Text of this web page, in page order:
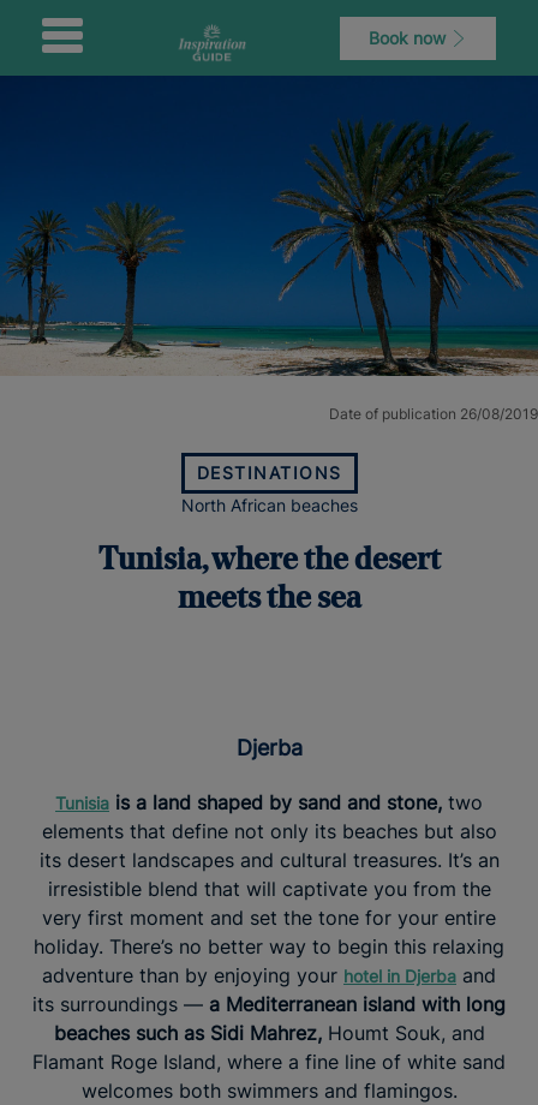
Book now
Date of publication 26/08/2019
DESTINATIONS
North African beaches
Tunisia, where the desert
meets the sea
Djerba
Tunisia is a land shaped by sand and stone, two
elements that define not only its beaches but also
its desert landscapes and cultural treasures. It’s an
irresistible blend that will captivate you from the
very first moment and set the tone for your entire
holiday. There’s no better way to begin this relaxing
adventure than by enjoying your hotel in Djerba and
its surroundings — a Mediterranean island with long
beaches such as Sidi Mahrez,Houmt Souk, and
Flamant Roge Island, where a fine line of white sand
welcomes both swimmers and flamingos.